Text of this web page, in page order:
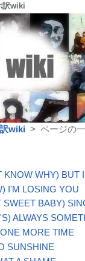
訳wiki
wiki > ページの
KNOW WHY) BUT
I'M LOSING YOU
SWEET BABY)
ALWAYS
MORE TIME
SUNSHINE